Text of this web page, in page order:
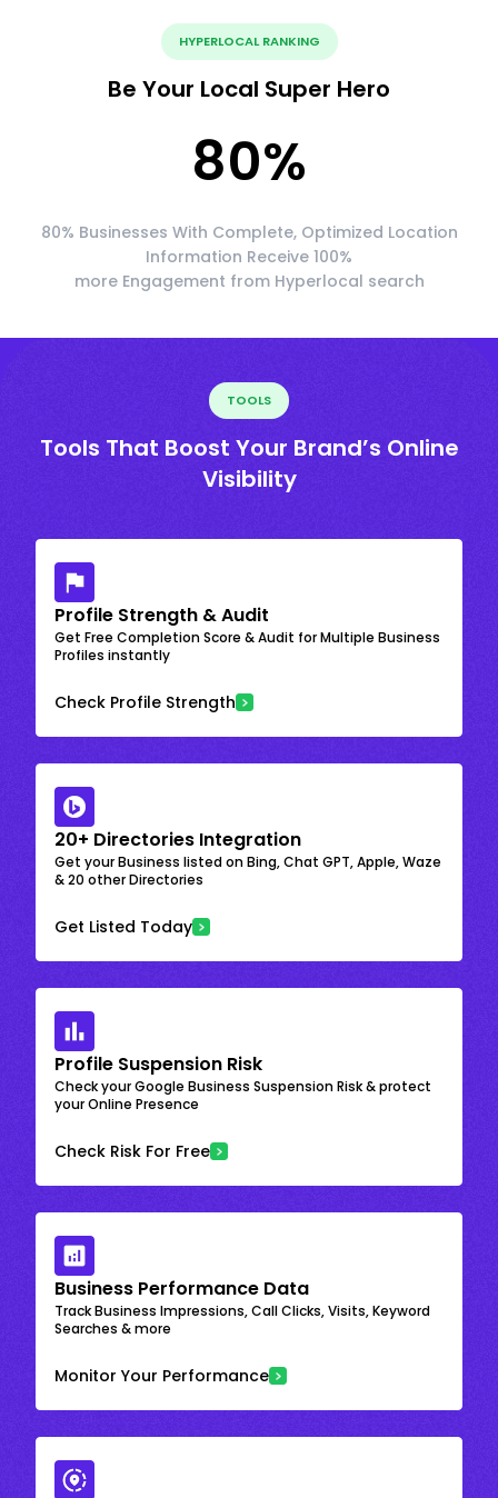
HYPERLOCAL RANKING
Be Your Local Super Hero
80%
80% Businesses With Complete, Optimized Location
Information Receive 100%
more Engagement from Hyperlocal search
TOOLS
Tools That Boost Your Brand’s Online
Visibility
Profile Strength & Audit
Get Free Completion Score & Audit for Multiple Business
Profiles instantly
Check Profile Strength
20+ Directories Integration
Get your Business listed on Bing, Chat GPT, Apple, Waze
& 20 other Directories
Get Listed Today
Profile Suspension Risk
Check your Google Business Suspension Risk & protect
your Online Presence
Check Risk For Free
Business Performance Data
Track Business Impressions, Call Clicks, Visits, Keyword
Searches & more
Monitor Your Performance